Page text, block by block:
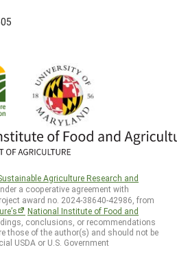
Agriculture Research and
a cooperative agreement with
award no. 2024-38640-42986, from
National Institute of Food and
conclusions, or recommendations
those of the author(s) and should not be
USDA or U.S. Government